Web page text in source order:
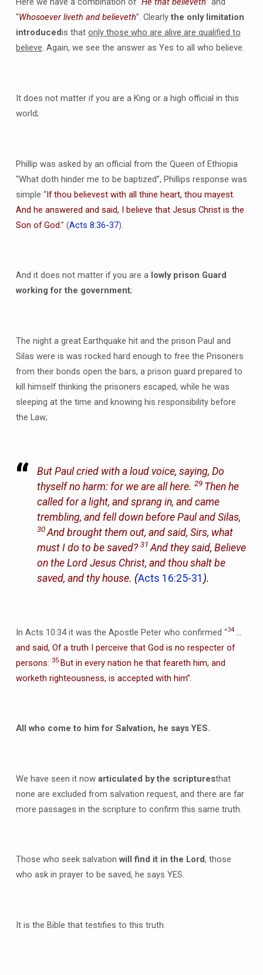
“Whosoever liveth and believeth”. Clearly the only limitation
introducedis that only those who are alive are qualified to
believe. Again, we see the answer as Yes to all who believe.
It does not matter if you are a King or a high official in this
world;
Phillip was asked by an official from the Queen of Ethiopia
“What doth hinder me to be baptized”, Phillips response was
simple “If thou believest with all thine heart, thou mayest.
And he answered and said, I believe that Jesus Christ is the
Son of God.” (Acts 8:36-37).
And it does not matter if you are a lowly prison Guard
working for the government;
The night a great Earthquake hit and the prison Paul and
Silas were is was rocked hard enough to free the Prisoners
from their bonds open the bars, a prison guard prepared to
kill himself thinking the prisoners escaped, while he was
sleeping at the time and knowing his responsibility before
the Law;
But Paul cried with a loud voice, saying, Do
thyself no harm: for we are all here.29 Then he
called for a light, and sprang in, and came
trembling, and fell down before Paul and Silas,
30 And brought them out, and said, Sirs, what
must I do to be saved?31 And they said, Believe
on the Lord Jesus Christ, and thou shalt be
saved, and thy house. (Acts 16:25-31 ).
In Acts 10:34 it was the Apostle Peter who confirmed “34
and said, Of a truth I perceive that God is no respecter of
persons: 35 But in every nation he that feareth him, and
worketh righteousness, is accepted with him”.
All who come to him for Salvation, he says YES.
We have seen it now articulated by the scripturesthat
none are excluded from salvation request, and there are far
more passages in the scripture to confirm this same truth.
Those who seek salvation will find it in the Lord, those
who ask in prayer to be saved, he says YES.
It is the Bible that testifies to this truth.